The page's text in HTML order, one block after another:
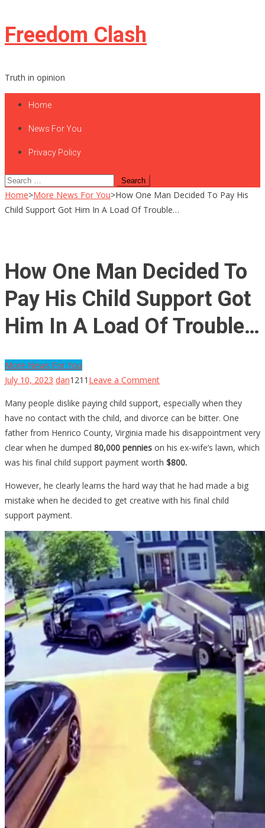
Skip
to
Freedom Clash
Truth in opinion
Home
News For You
Privacy Policy
Search
for:
Home>More News For You>How One Man Decided To Pay His
Child Support Got Him In A Load Of Trouble…
How One Man Decided To
Pay His Child Support Got
Him In A Load Of Trouble…
More News For You
July 10, 2023 dan1211 Leave a Commenton
One
Man
Decided
To
Pay
His
Child
Him
In
A
Load
Of
Trouble…
Many people dislike paying child support, especially when they
have no contact with the child, and divorce can be bitter. One
father from Henrico County, Virginia made his disappointment very
clear when he dumped 80,000 pennies on his ex-wife’s lawn, which
was his final child support payment worth $800.
However, he clearly learns the hard way that he had made a big
mistake when he decided to get creative with his final child
support payment.